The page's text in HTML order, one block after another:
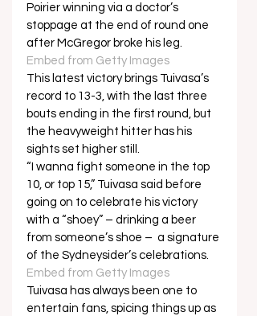
Poirier winning via a doctor’s
stoppage at the end of round one
after McGregor broke his leg.
Embed from Getty Images
This latest victory brings Tuivasa’s
record to 13-3, with the last three
bouts ending in the first round, but
the heavyweight hitter has his
sights set higher still.
“I wanna fight someone in the top
10, or top 15,” Tuivasa said before
going on to celebrate his victory
with a “shoey” – drinking a beer
from someone’s shoe –  a signature
of the Sydneysider’s celebrations.
Embed from Getty Images
Tuivasa has always been one to
entertain fans, spicing things up as